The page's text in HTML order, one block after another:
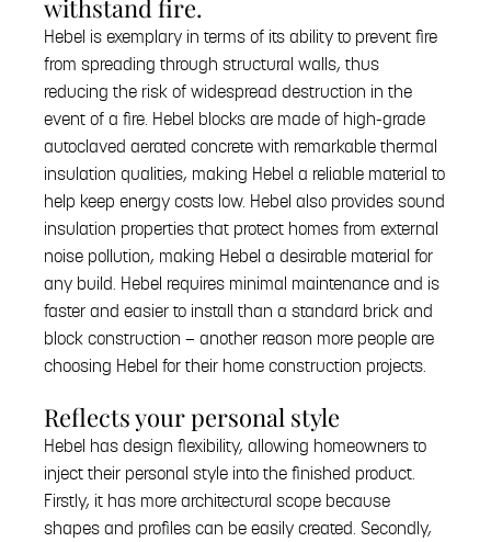
withstand fire.
Hebel is exemplary in terms of its ability to prevent fire
from spreading through structural walls, thus
reducing the risk of widespread destruction in the
event of a fire. Hebel blocks are made of high-grade
autoclaved aerated concrete with remarkable thermal
insulation qualities, making Hebel a reliable material to
help keep energy costs low. Hebel also provides sound
insulation properties that protect homes from external
noise pollution, making Hebel a desirable material for
any build. Hebel requires minimal maintenance and is
faster and easier to install than a standard brick and
block construction — another reason more people are
choosing Hebel for their home construction projects.
Reflects your personal style
Hebel has design flexibility, allowing homeowners to
inject their personal style into the finished product.
Firstly, it has more architectural scope because
shapes and profiles can be easily created. Secondly,